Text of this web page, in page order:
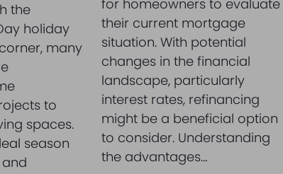
the
holiday
many
to
spaces.
season
for homeowners to evaluate
their current mortgage
situation. With potential
changes in the financial
landscape, particularly
interest rates, refinancing
might be a beneficial option
to consider. Understanding
the advantages…